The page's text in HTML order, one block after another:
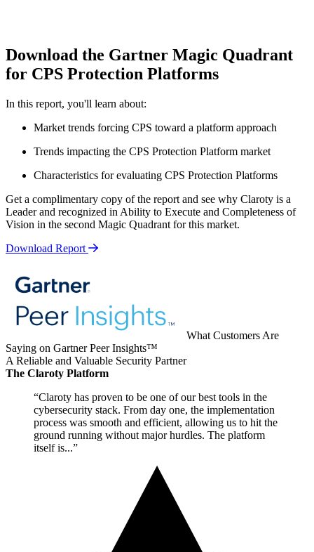
Download the Gartner Magic Quadrant
for CPS Protection Platforms
In this report, you'll learn about:
Market trends forcing CPS toward a platform approach
Trends impacting the CPS Protection Platform market
Characteristics for evaluating CPS Protection Platforms
Get a complimentary copy of the report and see why Claroty is a
Leader and recognized in Ability to Execute and Completeness of
Vision in the second Magic Quadrant for this market.
Download Report
What Customers Are
Saying on Gartner Peer Insights™
A Reliable and Valuable Security Partner
The Claroty Platform
“Claroty has proven to be one of our best tools in the
cybersecurity stack. From day one, the implementation
process was smooth and efficient, allowing us to hit the
ground running without major hurdles. The platform
itself is...”